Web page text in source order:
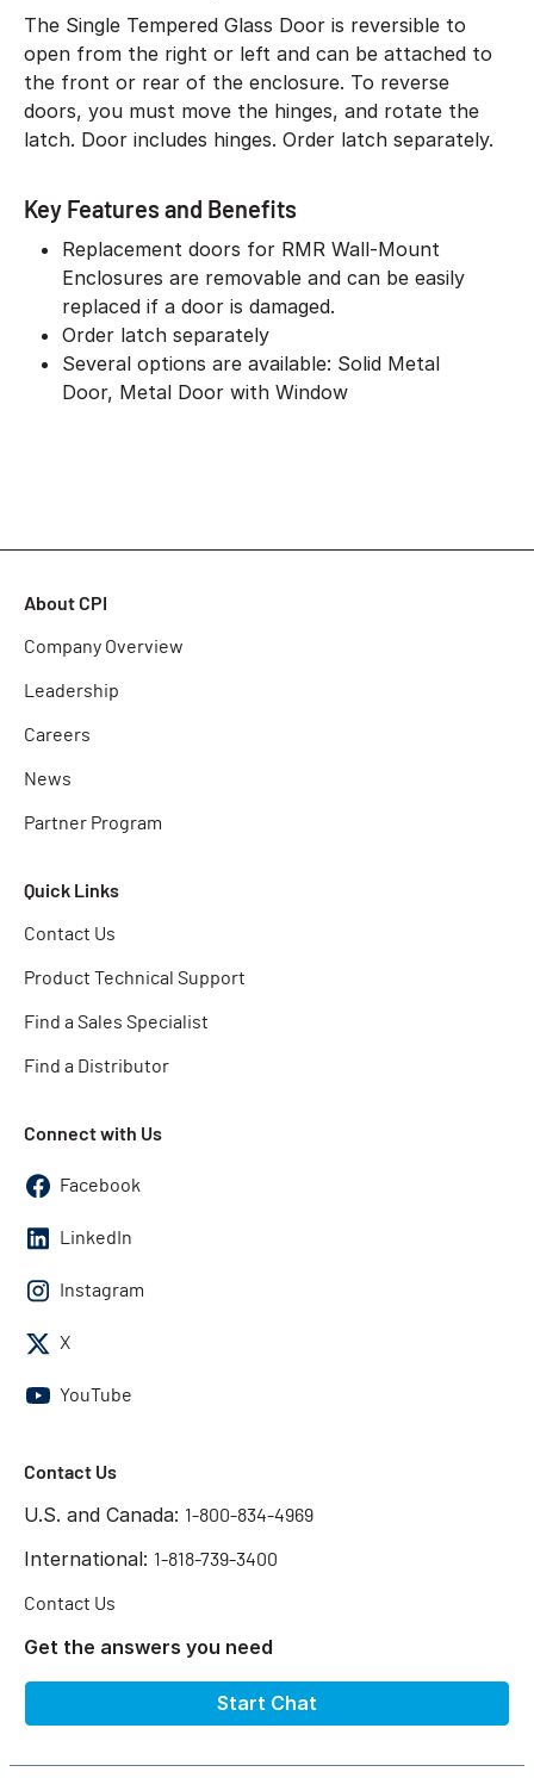
The Single Tempered Glass Door is reversible to
open from the right or left and can be attached to
the front or rear of the enclosure. To reverse
doors, you must move the hinges, and rotate the
latch. Door includes hinges. Order latch separately.
Key Features and Benefits
Replacement doors for RMR Wall-Mount
Enclosures are removable and can be easily
replaced if a door is damaged.
Order latch separately
Several options are available: Solid Metal
Door, Metal Door with Window
About CPI
Company Overview
Leadership
Careers
News
Partner Program
Quick Links
Contact Us
Product Technical Support
Find a Sales Specialist
Find a Distributor
Connect with Us
Facebook
LinkedIn
Instagram
X
YouTube
Contact Us
U.S. and Canada: 1-800-834-4969
International: 1-818-739-3400
Contact Us
Get the answers you need
Start Chat